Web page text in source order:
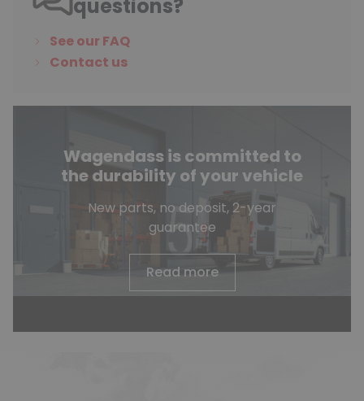
questions?
See our FAQ
Contact us
Wagendass is committed to
the durability of your vehicle
New parts, no deposit, 2-year
guarantee
Read more